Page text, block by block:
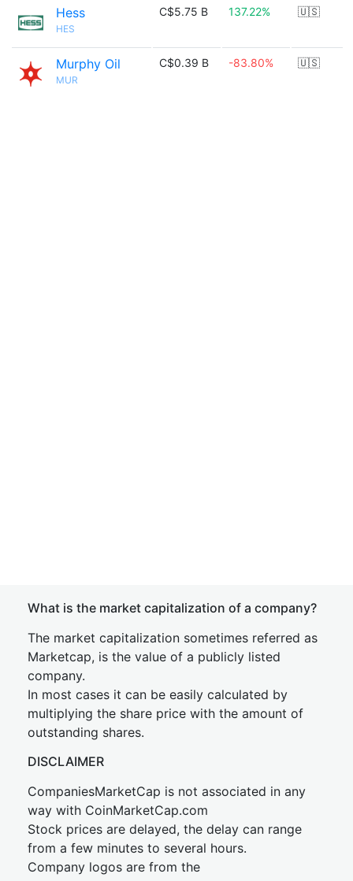
Hess
HES
C$5.75 B 137.22% 🇺🇸
Murphy Oil
MUR
C$0.39 B -83.80% 🇺🇸
What is the market capitalization of a company?
The market capitalization sometimes referred as
Marketcap, is the value of a publicly listed
company.
In most cases it can be easily calculated by
multiplying the share price with the amount of
outstanding shares.
DISCLAIMER
CompaniesMarketCap is not associated in any
way with CoinMarketCap.com
Stock prices are delayed, the delay can range
from a few minutes to several hours.
Company logos are from the